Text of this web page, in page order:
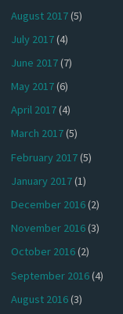
August 2017(5)
July 2017(4)
June 2017(7)
May 2017(6)
April 2017(4)
March 2017(5)
February 2017(5)
January 2017(1)
December 2016(2)
November 2016(3)
October 2016(2)
September 2016(4)
August 2016(3)